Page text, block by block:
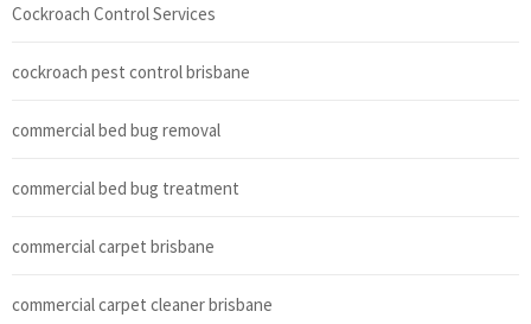
Cockroach Control Services
cockroach pest control brisbane
commercial bed bug removal
commercial bed bug treatment
commercial carpet brisbane
commercial carpet cleaner brisbane